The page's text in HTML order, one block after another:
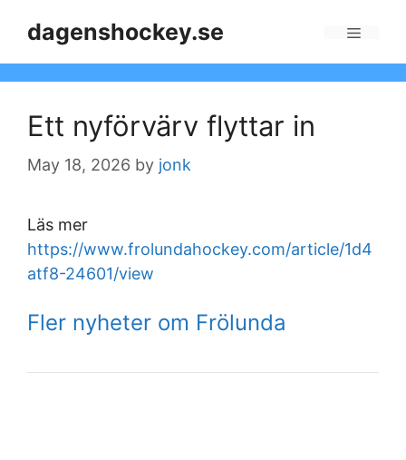
dagenshockey.se
Ett nyförvärv flyttar in
May 18, 2026 by jonk
Läs mer
https://www.frolundahockey.com/article/1d4
atf8-24601/view
Fler nyheter om Frölunda